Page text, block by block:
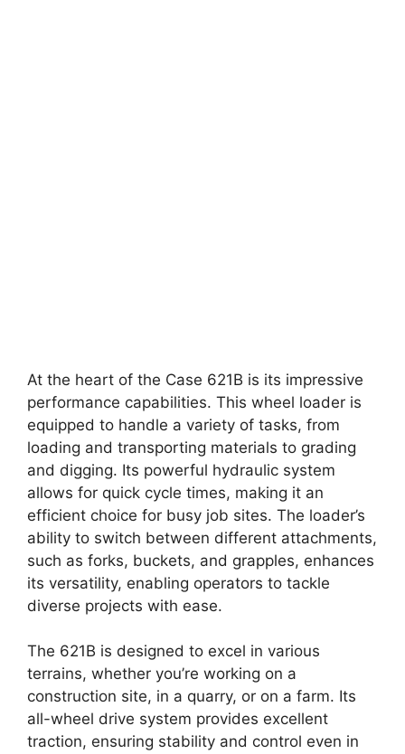
At the heart of the Case 621B is its impressive
performance capabilities. This wheel loader is
equipped to handle a variety of tasks, from
loading and transporting materials to grading
and digging. Its powerful hydraulic system
allows for quick cycle times, making it an
efficient choice for busy job sites. The loader’s
ability to switch between different attachments,
such as forks, buckets, and grapples, enhances
its versatility, enabling operators to tackle
diverse projects with ease.
The 621B is designed to excel in various
terrains, whether you’re working on a
construction site, in a quarry, or on a farm. Its
all-wheel drive system provides excellent
traction, ensuring stability and control even in